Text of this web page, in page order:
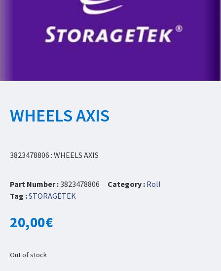
WHEELS AXIS
3823478806 : WHEELS AXIS
Part Number :3823478806 Category : Roll
Tag :STORAGETEK
20,00€
Out of stock